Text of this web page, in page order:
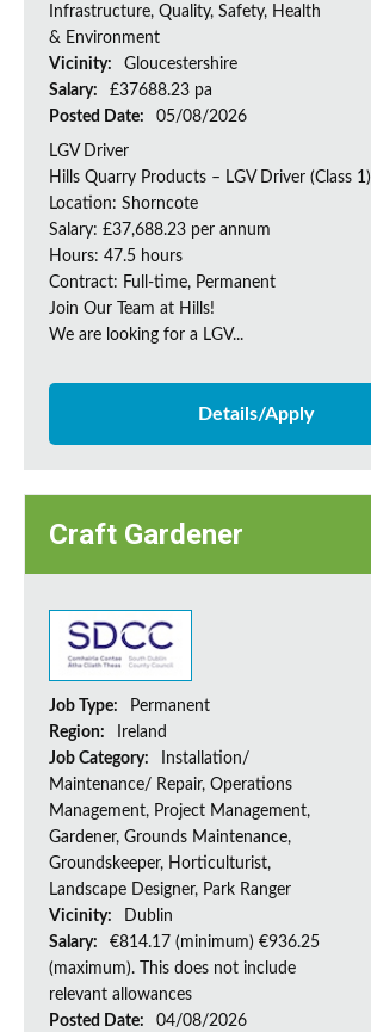
Infrastructure, Quality, Safety, Health
& Environment
Vicinity:
Gloucestershire
Salary:
£37688.23 pa
Posted Date:
05/08/2026
LGV Driver
Hills Quarry Products – LGV Driver (Class 1)
Location: Shorncote
Salary: £37,688.23 per annum
Hours: 47.5 hours
Contract: Full-time, Permanent
Join Our Team at Hills!
We are looking for a LGV...
Details/Apply
Craft Gardener
Job Type:
Permanent
Region:
Ireland
Job Category:
Installation/
Maintenance/ Repair, Operations
Management, Project Management,
Gardener, Grounds Maintenance,
Groundskeeper, Horticulturist,
Landscape Designer, Park Ranger
Vicinity:
Dublin
Salary:
€814.17 (minimum) €936.25
(maximum). This does not include
relevant allowances
Posted Date:
04/08/2026